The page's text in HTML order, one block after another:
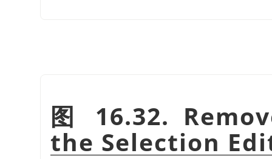
图 16.32.
the Selection